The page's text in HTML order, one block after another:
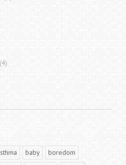
(4)
baby
boredom